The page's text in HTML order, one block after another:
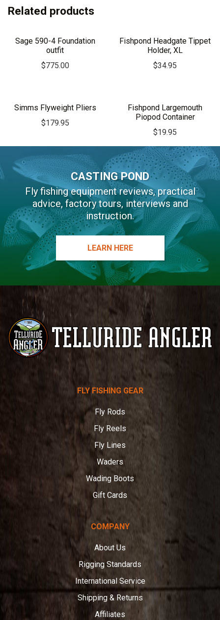
Related products
Sage 590-4 Foundation
outfit
$775.00
Fishpond Headgate Tippet
Holder, XL
$34.95
Simms Flyweight Pliers
$179.95
Fishpond Largemouth
Piopod Container
$19.95
CASTING POND
Fly fishing equipment reviews, practical
advice, factory tours, interviews and
instruction.
LEARN HERE
FLY FISHING GEAR
Fly Rods
Fly Reels
Fly Lines
Waders
Wading Boots
Gift Cards
COMPANY
About Us
Rigging Standards
International Service
Shipping & Returns
Affiliates